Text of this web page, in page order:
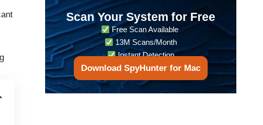
Scan Your System for Free
Free Scan Available
13M Scans/Month
Instant Detection
Download SpyHunter for Mac